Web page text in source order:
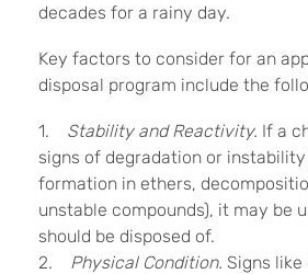
decades for a rainy day.
Key factors to consider for an
disposal program include the
1. Stability and Reactivity. If a
signs of degradation or instability
formation in ethers,
unstable compounds), it may be
should be disposed of.
2.
Physical Condition. Signs